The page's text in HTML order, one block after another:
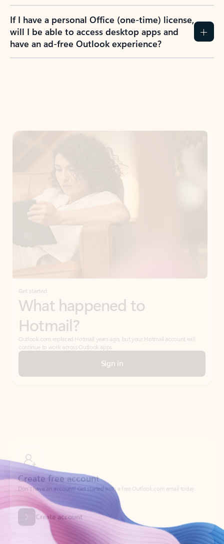
If I have a personal Office (one-time) license,
will I be able to access desktop apps and
have an ad-free Outlook experience?
Get started
What happened to
Hotmail?
Outlook.com replaced Hotmail years ago, but your Hotmail account will
continue to work across Outlook apps.
Sign in
Create account
Try Microsoft 365
Get the best Outlook experience with a Microsoft 365 subscription.